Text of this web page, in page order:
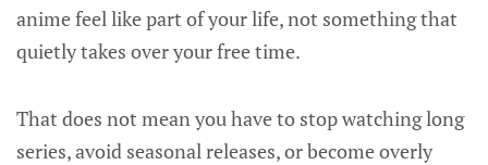
anime feel like part of your life, not something that
quietly takes over your free time.
That does not mean you have to stop watching long
series, avoid seasonal releases, or become overly